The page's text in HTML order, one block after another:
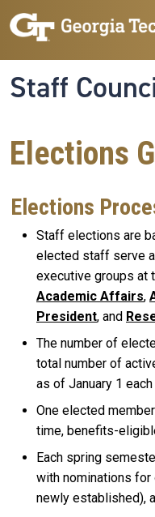
Skip to main navigation
Skip to main content
Staff
Elections
Elections
Staff elections are
elected staff serve
executive groups at
Academic Affairs,
President, and
The number of
total number of
as of January 1 each
One elected
time, benefits-
Each spring
with nominations
newly established),